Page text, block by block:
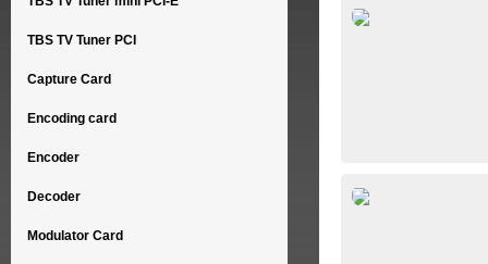
TBS TV Tuner PCI
Capture Card
Encoding card
Encoder
Decoder
Modulator Card